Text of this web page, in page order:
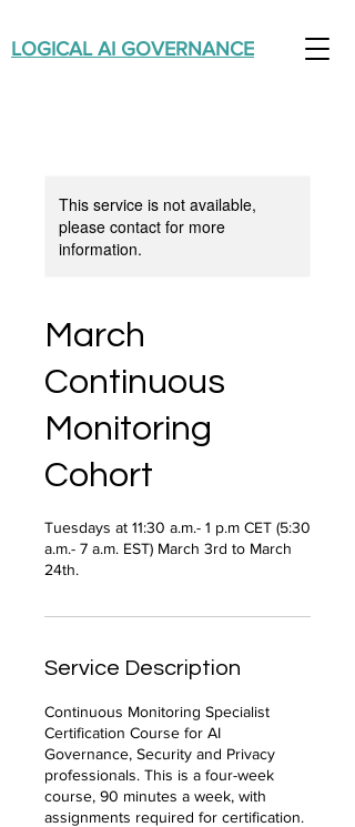
LOGICAL AI GOVERNANCE
This service is not available,
please contact for more
information.
March
Continuous
Monitoring
Cohort
Tuesdays at 11:30 a.m.- 1 p.m CET (5:30
a.m.- 7 a.m. EST) March 3rd to March
24th.
Service Description
Continuous Monitoring Specialist
Certification Course for AI
Governance, Security and Privacy
professionals. This is a four-week
course, 90 minutes a week, with
assignments required for certification.